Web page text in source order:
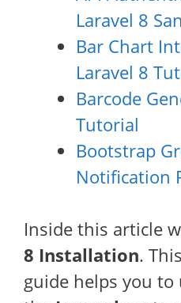
Laravel 8
Bar Chart
Laravel 8
Barcode
Tutorial
Bootstrap
Notification
Inside this article
8 Installation.
guide helps you